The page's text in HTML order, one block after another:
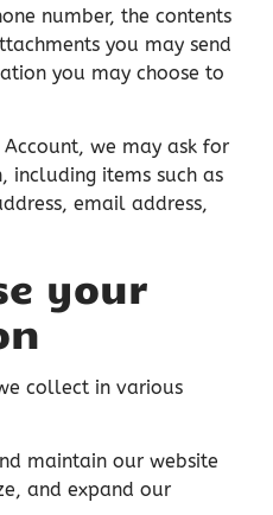
number, the contents
you may send
you may choose to
we may ask for
including items such as
email address,
your
collect in various
maintain our website
and expand our